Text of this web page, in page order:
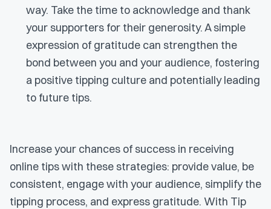
way. Take the time to acknowledge and thank
your supporters for their generosity. A simple
expression of gratitude can strengthen the
bond between you and your audience, fostering
a positive tipping culture and potentially leading
to future tips.
Increase your chances of success in receiving
online tips with these strategies: provide value, be
consistent, engage with your audience, simplify the
tipping process, and express gratitude. With Tip